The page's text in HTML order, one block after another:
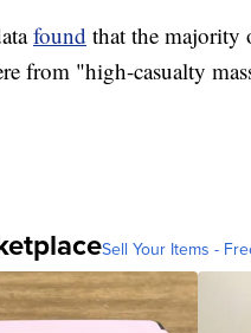
found that the majority
from "high-casualty
Sell Your Items -